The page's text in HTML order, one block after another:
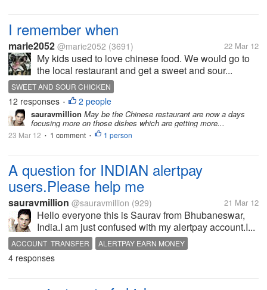
I remember when
marie2052 @marie2052 (3691) 22 Mar 12
My kids used to love chinese food. We would go to
the local restaurant and get a sweet and sour...
SWEET AND SOUR CHICKEN
12 responses • 2 people
sauravmillion May be the Chinese restaurant are now a days
focusing more on those dishes which are getting more...
23 Mar 12 • 1 comment • 1 person
A question for INDIAN alertpay
users.Please help me
sauravmillion @sauravmillion (929) 21 Mar 12
Hello everyone this is Saurav from Bhubaneswar,
India.I am just confused with my alertpay account.I...
ACCOUNT TRANSFER
ALERTPAY EARN MONEY
BANK TRANSFER
4 responses